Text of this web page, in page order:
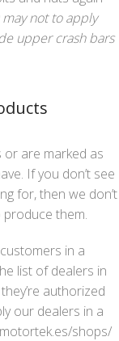
may not to apply
upper crash bars
are marked as
If you don’t see
for, then we don’t
them.
in a
list of dealers in
authorized
our dealers in a
shops/